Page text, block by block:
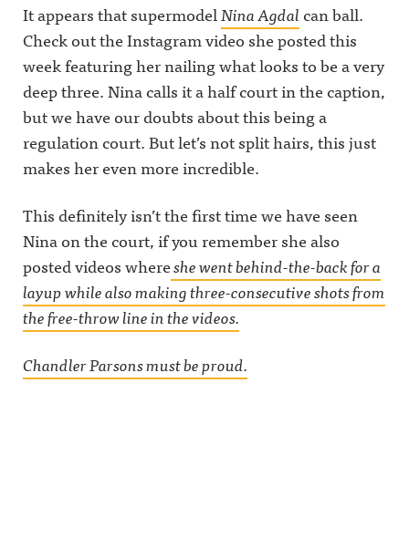
It appears that supermodelNina Agdal can ball.
Check out the Instagram video she posted this
week featuring her nailing what looks to be a very
deep three. Nina calls it a half court in the caption,
but we have our doubts about this being a
regulation court. But let’s not split hairs, this just
makes her even more incredible.
This definitely isn’t the first time we have seen
Nina on the court, if you remember she also
posted videos whereshe went behind-the-back for a
layup while also making three-consecutive shots from
the free-throw line in the videos.
Chandler Parsons must be proud.